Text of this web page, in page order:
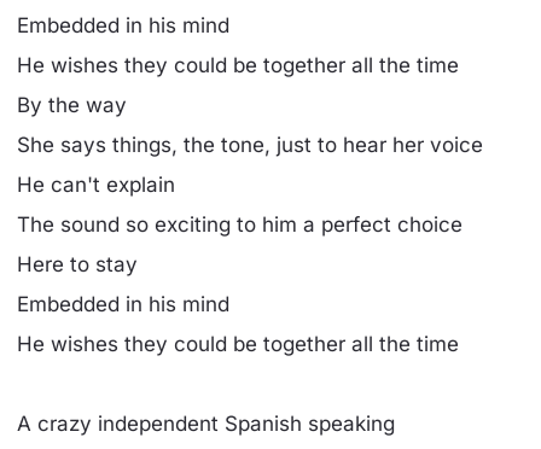
Embedded in his mind
He wishes they could be together all the time
By the way
She says things, the tone, just to hear her voice
He can't explain
The sound so exciting to him a perfect choice
Here to stay
Embedded in his mind
He wishes they could be together all the time
A crazy independent Spanish speaking